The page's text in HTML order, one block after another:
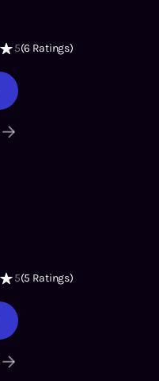
5(6 Ratings)
5(5 Ratings)